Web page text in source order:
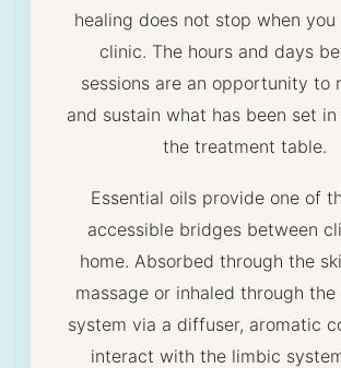
healing does not stop when you
clinic. The hours and days
sessions are an opportunity to
and sustain what has been set
the treatment table.
Essential oils provide one of
accessible bridges between
home. Absorbed through the
massage or inhaled through
system via a diffuser, aromatic
interact with the limbic